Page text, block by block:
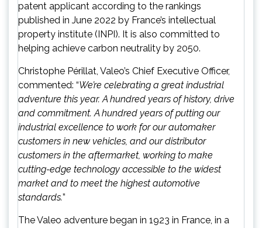
patent applicant according to the rankings
published in June 2022 by France’s intellectual
property institute (INPI). It is also committed to
helping achieve carbon neutrality by 2050.
Christophe Périllat, Valeo’s Chief Executive Officer,
commented: “We’re celebrating a great industrial
adventure this year. A hundred years of history, drive
and commitment. A hundred years of putting our
industrial excellence to work for our automaker
customers in new vehicles, and our distributor
customers in the aftermarket, working to make
cutting-edge technology accessible to the widest
market and to meet the highest automotive
standards.”
The Valeo adventure began in 1923 in France, in a